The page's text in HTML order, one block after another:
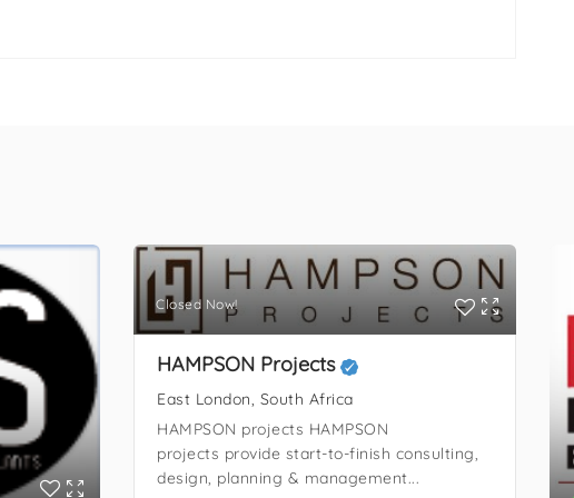
Closed Now!
HAMPSON Projects
East London, South Africa
HAMPSON projects HAMPSON
projects provide start-to-finish consulting,
design, planning & management...